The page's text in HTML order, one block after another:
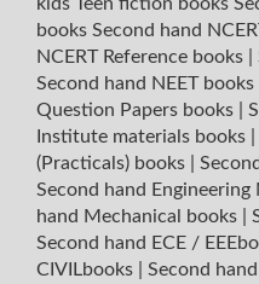
books Second hand
NCERT Reference books
Second hand NEET books
Question Papers books
Institute materials books
(Practicals) books
Second hand
hand Mechanical books
Second hand ECE /
CIVILbooks
Second